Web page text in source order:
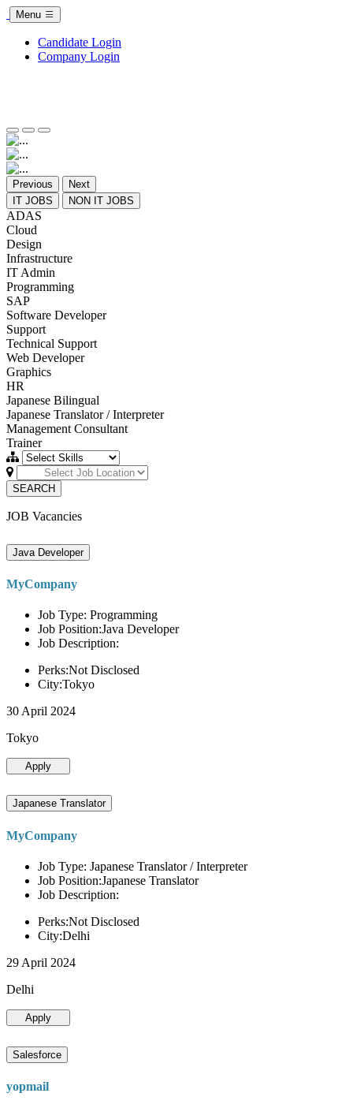
Menu
Candidate Login
Company Login
Previous
Next
IT JOBS
NON IT JOBS
ADAS
Cloud
Design
Infrastructure
IT Admin
Programming
SAP
Software Developer
Support
Technical Support
Web Developer
Graphics
HR
Japanese Bilingual
Japanese Translator / Interpreter
Management Consultant
Trainer
SEARCH
JOB Vacancies
Java Developer
MyCompany
Job Type: Programming
Job Position:Java Developer
Job Description:
Perks:Not Disclosed
City:Tokyo
30 April 2024
Tokyo
Apply
Japanese Translator
MyCompany
Job Type: Japanese Translator / Interpreter
Job Position:Japanese Translator
Job Description:
Perks:Not Disclosed
City:Delhi
29 April 2024
Delhi
Apply
Salesforce
yopmail